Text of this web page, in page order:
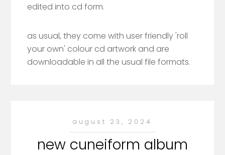
edited into cd form.
as usual, they come with user friendly 'roll
your own' colour cd artwork and are
downloadable in all the usual file formats.
august 23, 2024
new cuneiform album